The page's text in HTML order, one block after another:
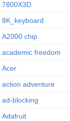
7800X3D
8K_keyboard
A2000 chip
academic freedom
Acer
action adventure
ad-blocking
Adafruit